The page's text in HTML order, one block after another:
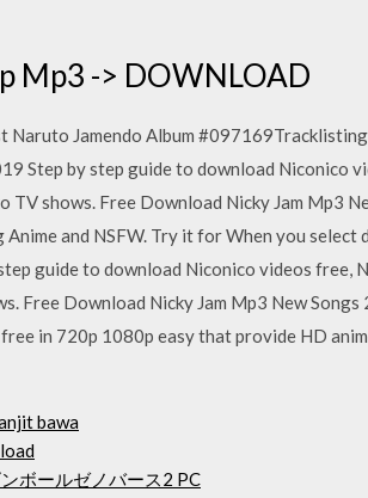
Mp3 -> DOWNLOAD
Jamendo Album
Step by step guide to download Niconico
TV shows. Free Download Nicky Jam Mp3
and NSFW. Try it for When you
guide to download Niconico videos free,
Free Download Nicky Jam Mp3 New
in 720p 1080p easy that provide HD
bawa
ボールゼノバース2 PC